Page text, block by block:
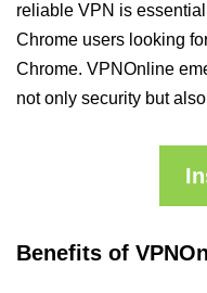
reliable VPN is
Chrome users looking
Chrome. VPNOnline
not only security but
Benefits of